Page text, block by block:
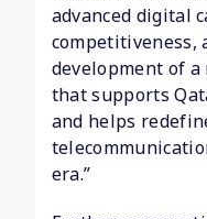
advanced digital
competitiveness,
development of
that supports
and helps
era.”